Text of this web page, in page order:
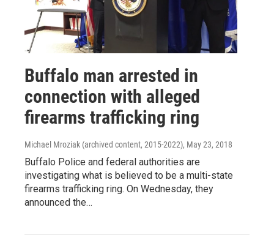
Buffalo man arrested in
connection with alleged
firearms trafficking ring
Michael Mroziak (archived content, 2015-2022), May 23, 2018
Buffalo Police and federal authorities are
investigating what is believed to be a multi-state
firearms trafficking ring. On Wednesday, they
announced the…